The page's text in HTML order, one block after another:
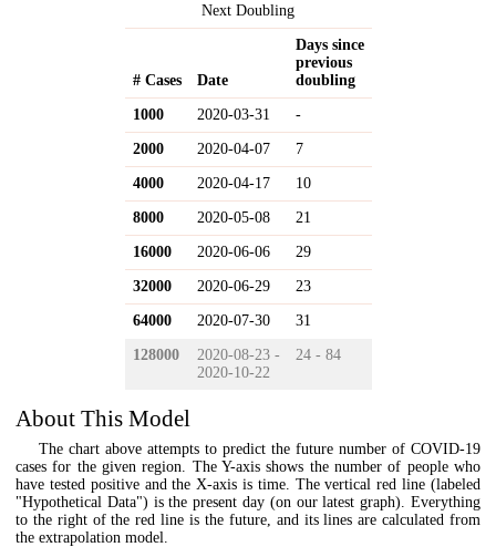
Next Doubling
# Cases Date
Days since
previous
doubling
1000 2020-03-31 -
2000 2020-04-07 7
4000 2020-04-17 10
8000 2020-05-08 21
16000 2020-06-06 29
32000 2020-06-29 23
64000 2020-07-30 31
128000
2020-08-23 -
2020-10-22
24 - 84
About This Model
The chart above attempts to predict the future number of COVID-19
cases for the given region. The Y-axis shows the number of people who
have tested positive and the X-axis is time. The vertical red line (labeled
"Hypothetical Data") is the present day (on our latest graph). Everything
to the right of the red line is the future, and its lines are calculated from
the extrapolation model.